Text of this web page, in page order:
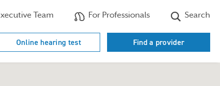
Team For Professionals Search
Online hearing test Find a provider